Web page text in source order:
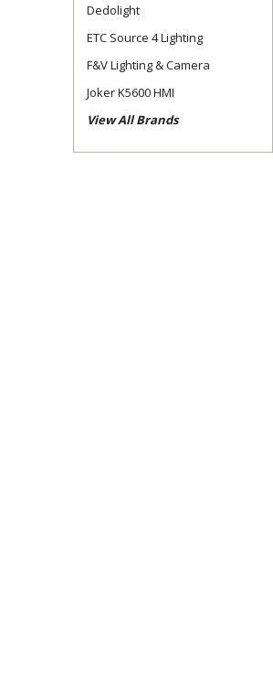
Dedolight
ETC Source 4 Lighting
F&V Lighting & Camera
Joker K5600 HMI
View All Brands